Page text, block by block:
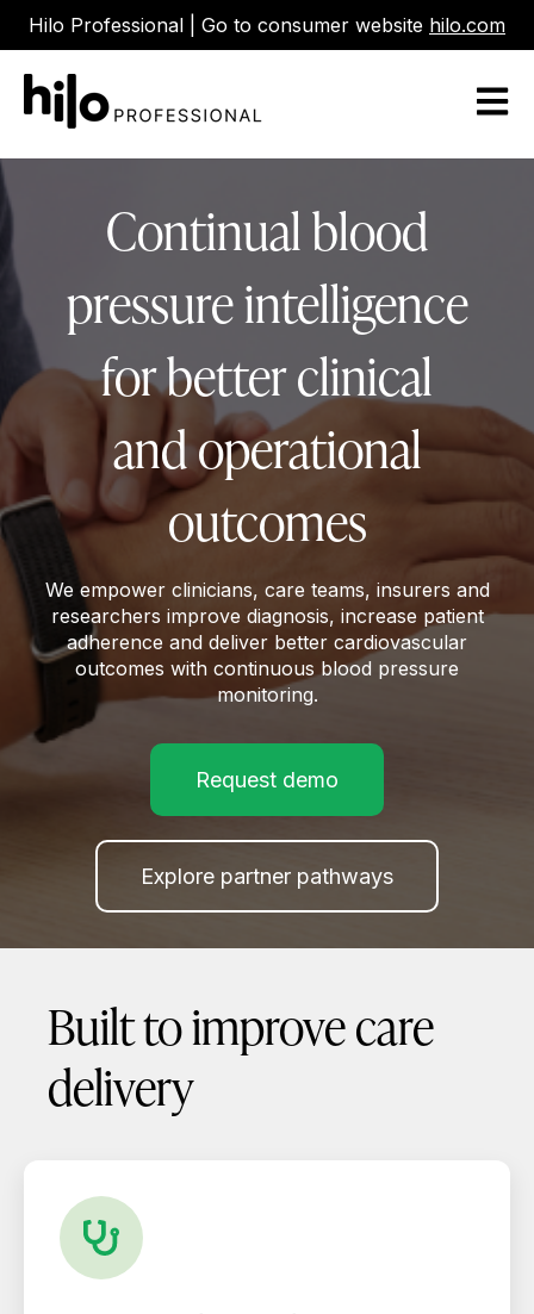
Hilo Professional | Go to consumer website hilo.com
Open
Continual blood
pressure intelligence
for better clinical
and operational
outcomes
We empower clinicians, care teams, insurers and
researchers improve diagnosis, increase patient
adherence and deliver better cardiovascular
outcomes with continuous blood pressure
monitoring.
Request demo
Explore partner pathways
Built to improve care
delivery